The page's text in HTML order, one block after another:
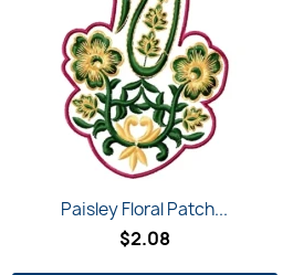
Paisley Floral Patch...
$2.08